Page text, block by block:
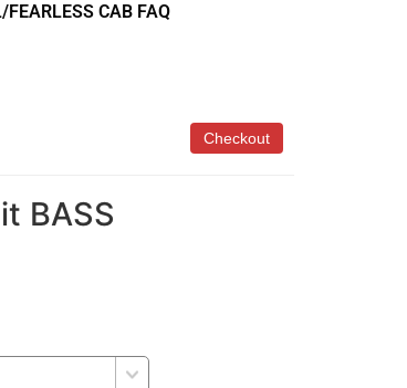
FEARLESS CAB FAQ
BASS